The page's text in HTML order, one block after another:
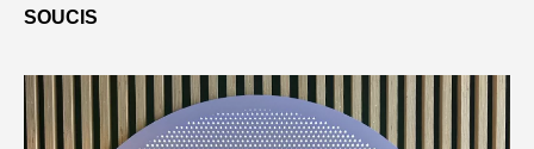
SOUCIS